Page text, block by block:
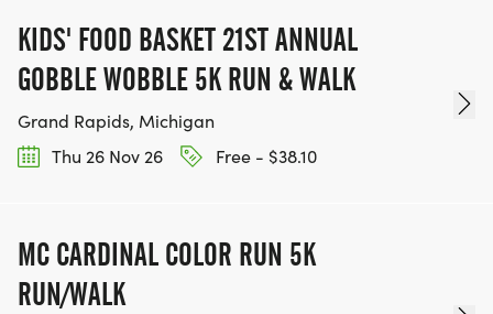
KIDS' FOOD BASKET 21ST ANNUAL
GOBBLE WOBBLE 5K RUN & WALK
Grand Rapids, Michigan
Thu 26 Nov 26
Free - $38.10
MC CARDINAL COLOR RUN 5K
RUN/WALK